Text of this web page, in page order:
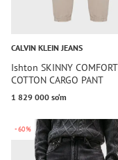
CALVIN KLEIN JEANS
Ishton SKINNY COMFORT
COTTON CARGO PANT
1 829 000 so‘m
-60%